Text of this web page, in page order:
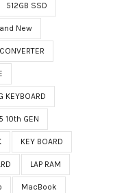
512GB SSD
New
CONVERTER
KEYBOARD
10th GEN
KEY BOARD
LAP RAM
MacBook